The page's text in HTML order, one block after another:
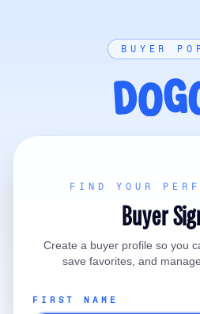
BUYER
FIND YOUR
Buyer
Create a buyer profile so you
save favorites, and
FIRST NAME